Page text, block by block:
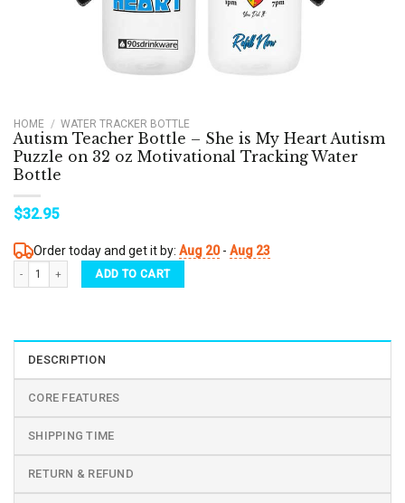
HOME / WATER TRACKER BOTTLE
Autism Teacher Bottle – She is My Heart Autism
Puzzle on 32 oz Motivational Tracking Water
Bottle
$32.95
Order today and get it by: Aug 20- Aug 23
Autism Teacher Bottle - She is My Heart Autism Puzzle on 32 oz Motivational
ADD TO CART
DESCRIPTION
CORE FEATURES
SHIPPING TIME
RETURN & REFUND